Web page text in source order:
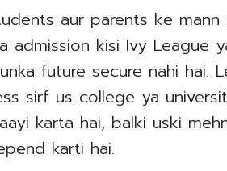
aur parents ke
admission kisi Ivy League
future secure nahi hai.
sirf us college ya
karta hai, balki uski
karti hai.